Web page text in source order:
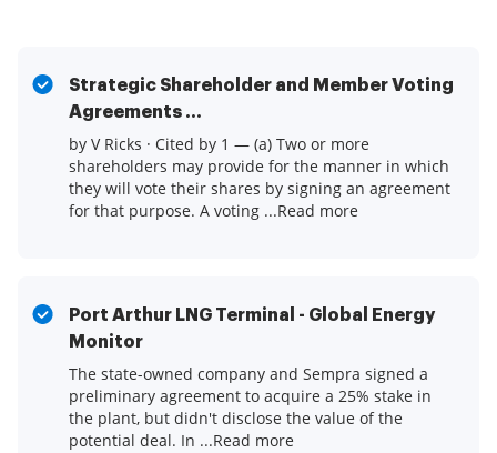
Strategic Shareholder and Member Voting
Agreements ...
by V Ricks · Cited by 1 — (a) Two or more
shareholders may provide for the manner in which
they will vote their shares by signing an agreement
for that purpose. A voting ...Read more
Port Arthur LNG Terminal - Global Energy
Monitor
The state-owned company and Sempra signed a
preliminary agreement to acquire a 25% stake in
the plant, but didn't disclose the value of the
potential deal. In ...Read more